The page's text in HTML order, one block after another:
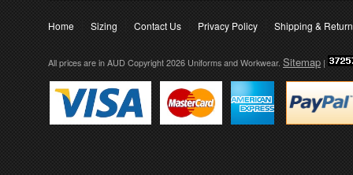
Home Sizing Contact Us Privacy Policy Shipping &
All prices are in AUD Copyright 2026 Uniforms and Workwear. Sitemap |